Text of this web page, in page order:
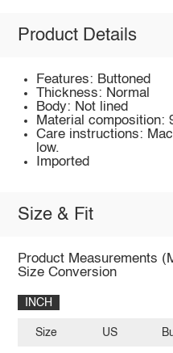
Product Details
Features: Buttoned
Thickness: Normal
Body: Not lined
Material composition:
Care instructions:
low.
Imported
Size & Fit
Product Measurements
Size Conversion
INCH
Size US